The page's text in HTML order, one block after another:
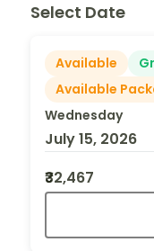
Select Date
Available
Available
Wednesday
July 15, 2026
₹32,467